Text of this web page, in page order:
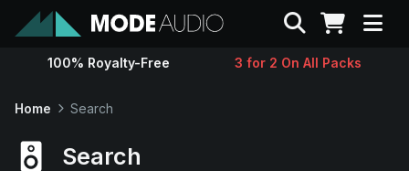
Sounds
Search
100% Royalty-Free 3 for 2 On All Packs
Home Search
Search